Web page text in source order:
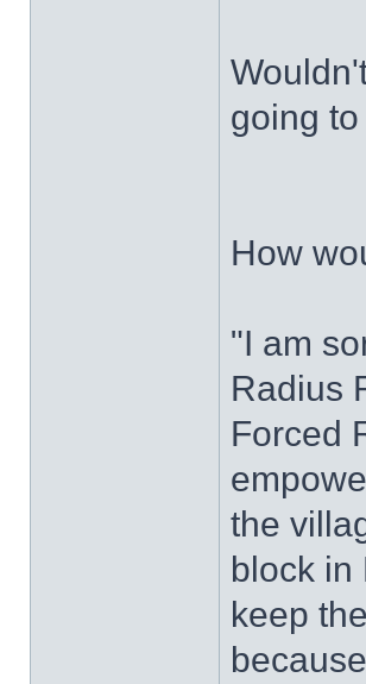
going
How
"I am
Radius
Forced
the
block in
keep